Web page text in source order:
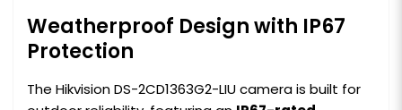
Weatherproof Design with IP67
Protection
The Hikvision DS-2CD1363G2-LIU camera is built for